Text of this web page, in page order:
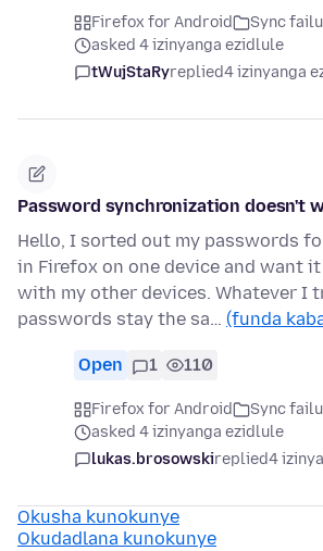
Firefox for Android
Sync
asked 4 izinyanga ezidlule
tWujStaRyreplied4 izinyanga
Password synchronization doesn't
Hello, I sorted out my passwords
in Firefox on one device and want
with my other devices. Whatever I
passwords stay the sa… (funda
Open 1 110
Firefox for Android
Sync
asked 4 izinyanga ezidlule
lukas.brosowskireplied4
Okusha kunokunye
Okudadlana kunokunye